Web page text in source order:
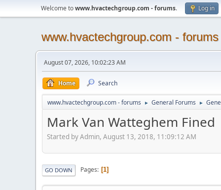
Welcome towww.hvactechgroup.com - forums. Log in
www.hvactechgroup.com - forums
August 07, 2026, 10:02:23 AM
Home Search
www.hvactechgroup.com - forums ► General Forums ►
Mark Van Watteghem Fined
Started by Admin, August 13, 2018, 11:09:12 AM
GO DOWN Pages 1